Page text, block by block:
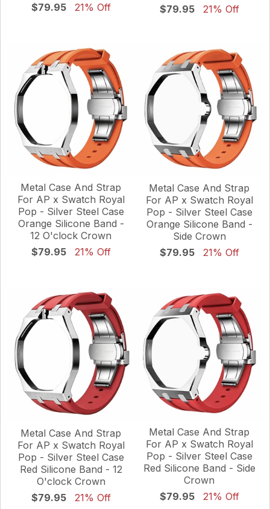
$79.95
21% Off
$79.95
21% Off
Metal Case And Strap
For AP x Swatch Royal
Pop - Silver Steel Case
Orange Silicone Band -
12 O'clock Crown
$79.95
21% Off
Metal Case And Strap
For AP x Swatch Royal
Pop - Silver Steel Case
Orange Silicone Band -
Side Crown
$79.95
21% Off
Metal Case And Strap
For AP x Swatch Royal
Pop - Silver Steel Case
Red Silicone Band - 12
O'clock Crown
$79.95
21% Off
Metal Case And Strap
For AP x Swatch Royal
Pop - Silver Steel Case
Red Silicone Band - Side
Crown
$79.95
21% Off